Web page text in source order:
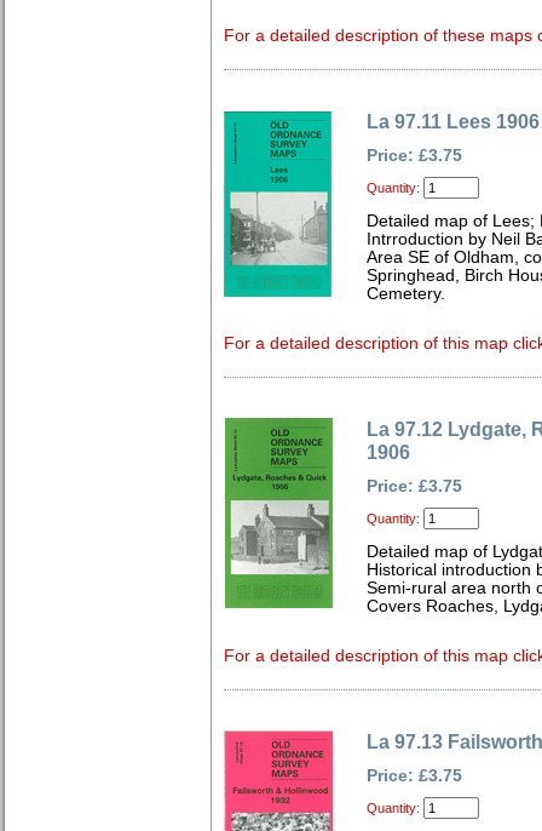
For a detailed description of these maps
La 97.11 Lees 1906
Price: £3.75
Quantity:
Detailed map of
Intrroduction by Neil
Area SE of Oldham,
Springhead, Birch
Cemetery.
For a detailed description of this map
La 97.12 Lydgate,
1906
Price: £3.75
Quantity:
Detailed map of
Historical introduction
Semi-rural area north
Covers Roaches,
For a detailed description of this map
La 97.13
Price: £3.75
Quantity: